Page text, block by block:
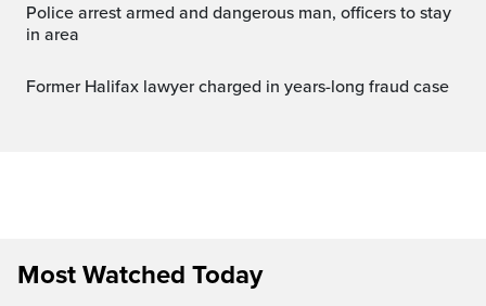
Police arrest armed and dangerous man, officers to stay
in area
Former Halifax lawyer charged in years-long fraud case
Most Watched Today